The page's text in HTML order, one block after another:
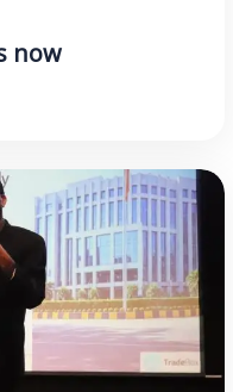
now